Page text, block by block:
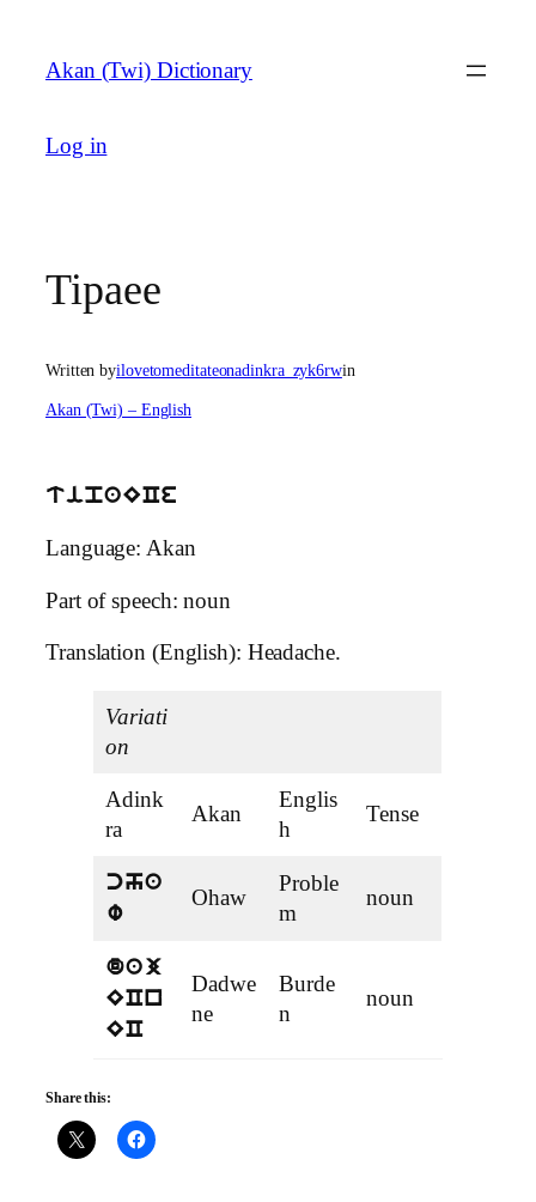
content
Akan (Twi) Dictionary
Log in
Tipaee
Written byilovetomeditateonadinkra_zyk6rwin
Akan (Twi) – English
tipaECe
Language: Akan
Part of speech: noun
Translation (English): Headache.
Variati
on
Adink
ra
Akan
Englis
h
Tense
cha
w
Ohaw
Proble
m
noun
daj
ECn
EC
Dadwe
ne
Burde
n
noun
Share this: